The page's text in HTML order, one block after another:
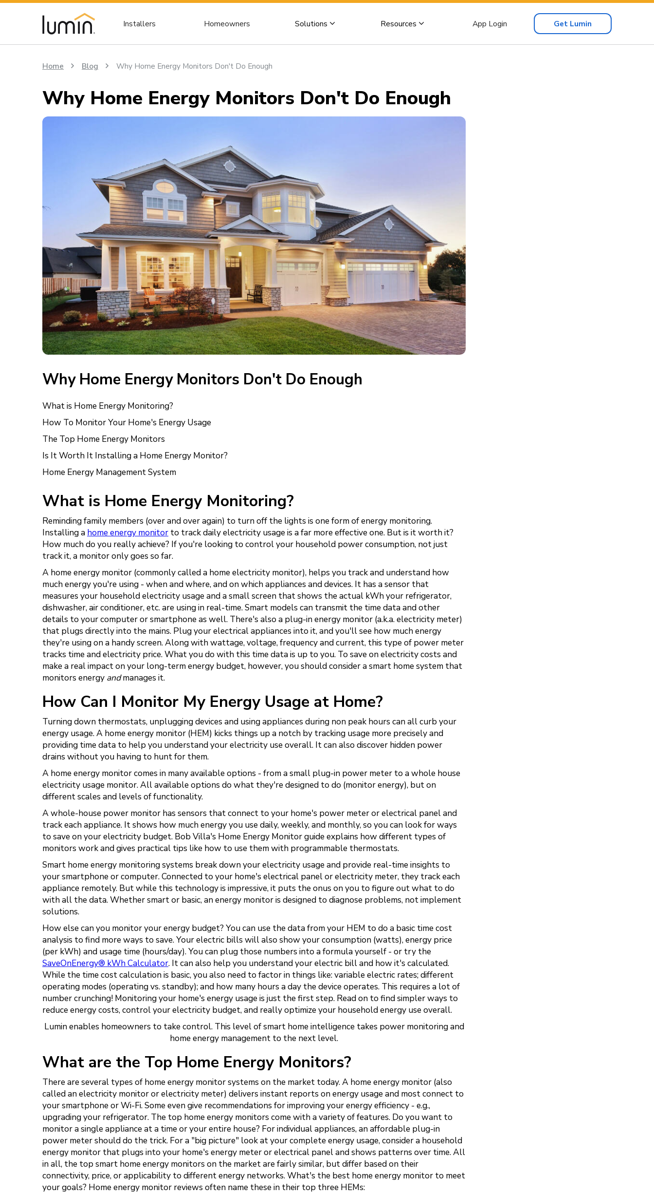
Installers Homeowners Solutions Resources App Login Get Lumin
Home Blog Why Home Energy Monitors Don't Do Enough
Why Home Energy Monitors Don't Do Enough
Why Home Energy Monitors Don't Do Enough
What is Home Energy Monitoring?
How To Monitor Your Home's Energy Usage
The Top Home Energy Monitors
Is It Worth It Installing a Home Energy Monitor?
Home Energy Management System
What is Home Energy Monitoring?
Reminding family members (over and over again) to turn off the lights is one form of energy monitoring.
Installing a home energy monitor to track daily electricity usage is a far more effective one. But is it worth it?
How much do you really achieve? If you're looking to control your household power consumption, not just
track it, a monitor only goes so far.
A home energy monitor (commonly called a home electricity monitor), helps you track and understand how
much energy you're using - when and where, and on which appliances and devices. It has a sensor that
measures your household electricity usage and a small screen that shows the actual kWh your refrigerator,
dishwasher, air conditioner, etc. are using in real-time. Smart models can transmit the time data and other
details to your computer or smartphone as well. There's also a plug-in energy monitor (a.k.a. electricity meter)
that plugs directly into the mains. Plug your electrical appliances into it, and you'll see how much energy
they're using on a handy screen. Along with wattage, voltage, frequency and current, this type of power meter
tracks time and electricity price. What you do with this time data is up to you. To save on electricity costs and
make a real impact on your long-term energy budget, however, you should consider a smart home system that
monitors energy andmanages it.
How Can I Monitor My Energy Usage at Home?
Turning down thermostats, unplugging devices and using appliances during non peak hours can all curb your
energy usage. A home energy monitor (HEM) kicks things up a notch by tracking usage more precisely and
providing time data to help you understand your electricity use overall. It can also discover hidden power
drains without you having to hunt for them.
A home energy monitor comes in many available options - from a small plug-in power meter to a whole house
electricity usage monitor. All available options do what they're designed to do (monitor energy), but on
different scales and levels of functionality.
A whole-house power monitor has sensors that connect to your home's power meter or electrical panel and
track each appliance. It shows how much energy you use daily, weekly, and monthly, so you can look for ways
to save on your electricity budget. Bob Villa's Home Energy Monitor guide explains how different types of
monitors work and gives practical tips like how to use them with programmable thermostats.
Smart home energy monitoring systems break down your electricity usage and provide real-time insights to
your smartphone or computer. Connected to your home's electrical panel or electricity meter, they track each
appliance remotely. But while this technology is impressive, it puts the onus on you to figure out what to do
with all the data. Whether smart or basic, an energy monitor is designed to diagnose problems, not implement
solutions.
How else can you monitor your energy budget? You can use the data from your HEM to do a basic time cost
analysis to find more ways to save. Your electric bills will also show your consumption (watts), energy price
(per kWh) and usage time (hours/day). You can plug those numbers into a formula yourself - or try the
SaveOnEnergy® kWh Calculator. It can also help you understand your electric bill and how it's calculated.
While the time cost calculation is basic, you also need to factor in things like: variable electric rates; different
operating modes (operating vs. standby); and how many hours a day the device operates. This requires a lot of
number crunching! Monitoring your home's energy usage is just the first step. Read on to find simpler ways to
reduce energy costs, control your electricity budget, and really optimize your household energy use overall.
Lumin enables homeowners to take control. This level of smart home intelligence takes power monitoring and
home energy management to the next level.
What are the Top Home Energy Monitors?
There are several types of home energy monitor systems on the market today. A home energy monitor (also
called an electricity monitor or electricity meter) delivers instant reports on energy usage and most connect to
your smartphone or Wi-Fi. Some even give recommendations for improving your energy efficiency - e.g.,
upgrading your refrigerator. The top home energy monitors come with a variety of features. Do you want to
monitor a single appliance at a time or your entire house? For individual appliances, an affordable plug-in
power meter should do the trick. For a "big picture" look at your complete energy usage, consider a household
energy monitor that plugs into your home's energy meter or electrical panel and shows patterns over time. All
in all, the top smart home energy monitors on the market are fairly similar, but differ based on their
connectivity, price, or applicability to different energy networks. What's the best home energy monitor to meet
your goals? Home energy monitor reviews often name these in their top three HEMs: